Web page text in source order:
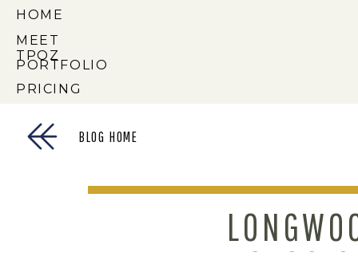
PRICING
PORTFOLIO
MEET
TPOZ
HOME
BLOG HOME